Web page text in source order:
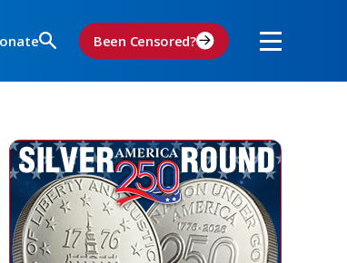
Been Censored?